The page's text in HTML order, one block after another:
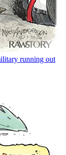
running out